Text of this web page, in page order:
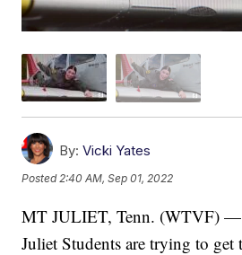
By: Vicki Yates
Posted2:40 AM, Sep 01, 2022
MT JULIET, Tenn. (WTVF)
Juliet Students are trying to get